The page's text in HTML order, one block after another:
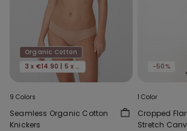
Organic Cotton
3 x €14.90 | 5 x €22.90
9 Colors
Seamless Organic Cotton
Knickers
-50%
1 Color
Cropped
Stretch